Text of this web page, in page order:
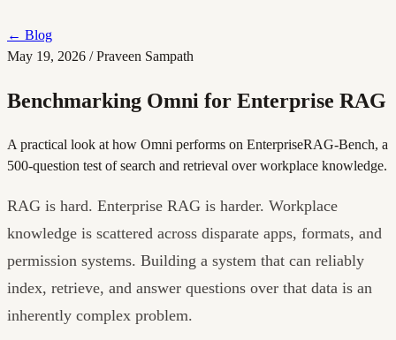
← Blog
May 19, 2026 / Praveen Sampath
Benchmarking Omni for Enterprise RAG
A practical look at how Omni performs on EnterpriseRAG-Bench, a
500-question test of search and retrieval over workplace knowledge.
RAG is hard. Enterprise RAG is harder. Workplace
knowledge is scattered across disparate apps, formats, and
permission systems. Building a system that can reliably
index, retrieve, and answer questions over that data is an
inherently complex problem.